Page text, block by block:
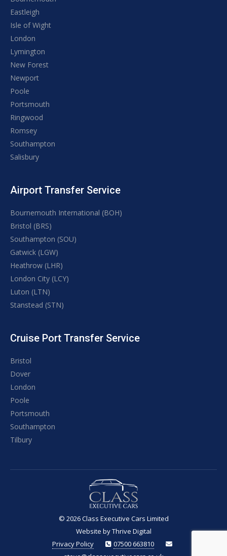
Eastleigh
Isle of Wight
London
Lymington
New Forest
Newport
Poole
Portsmouth
Ringwood
Romsey
Southampton
Salisbury
Airport Transfer Service
Bournemouth International (BOH)
Bristol (BRS)
Southampton (SOU)
Gatwick (LGW)
Heathrow (LHR)
London City (LCY)
Luton (LTN)
Stanstead (STN)
Cruise Port Transfer Service
Bristol
Dover
London
Poole
Portsmouth
Southampton
Tilbury
© 2026Class Executive Cars Limited
Website by Thrive Digital
Privacy Policy
07500 663810